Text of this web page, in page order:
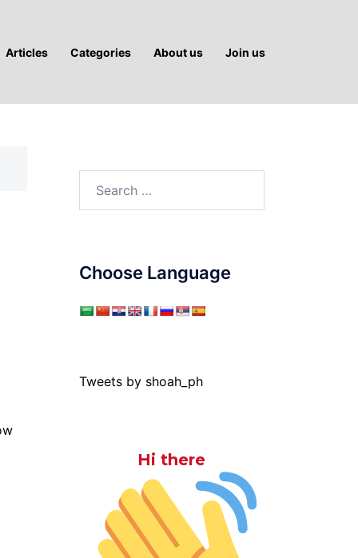
Articles Categories About us Join us
Choose Language
Tweets by shoah_ph
Hi there